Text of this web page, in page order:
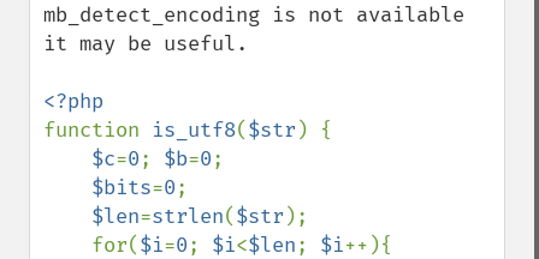
mb_detect_encoding is not available
it may be useful.
function is_utf8($str ) {
$c=0; $b=0;
$bits=0;
$len=strlen($str );
    for(
$i=0; $i<$len; $i++){